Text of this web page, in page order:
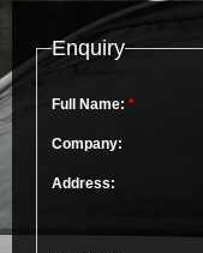
Enquiry
Full Name: *
Company:
Address: